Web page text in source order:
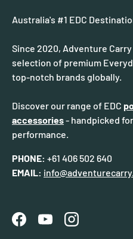
Australia's #1 EDC
Since 2020, Adventure
selection of premium
top-notch brands globally.
Discover our range of EDC
accessories- handpicked
performance.
PHONE: +61 406 502 640
EMAIL:
FacebookYouTubeInstagram